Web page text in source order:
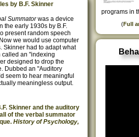
by B.F. Skinner
Summatorwas a device
the early 1930s by B.F.
present random speech
we would use computer
Skinner had to adapt what
called an "indexing
designed to drop the
Dubbed an "Auditory
seem to hear meaningful
meaningless output.
Skinner and the auditory
of the verbal summator
History of Psychology,
programs in
(Full